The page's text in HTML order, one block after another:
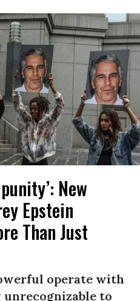
New
Epstein
Than Just
operate with
to